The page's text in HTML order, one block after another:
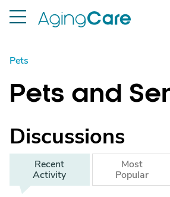
Pets
Pets and
Discussions
Recent
Activity
Most
Popular